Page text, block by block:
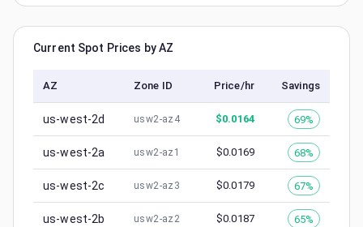
Current Spot Prices by AZ
AZ Zone ID Price/hr Savings
us-west-2d usw2-az4 $0.0164 69%
us-west-2a usw2-az1 $0.0169 68%
us-west-2c usw2-az3 $0.0179 67%
us-west-2b usw2-az2 $0.0187 65%